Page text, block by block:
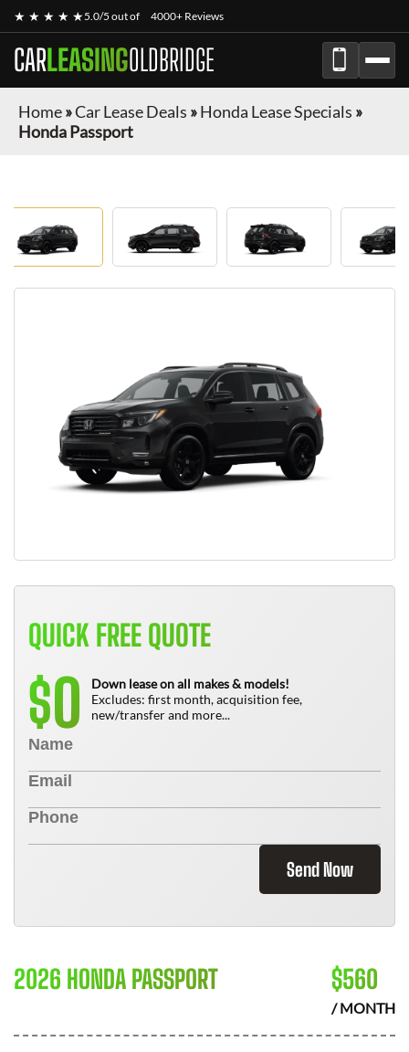
★ ★ ★ ★ ★5.0/5 out of 4000+ Reviews
CARLEASINGOLDBRIDGE
Home»Car Lease Deals »Honda Lease Specials »
Honda Passport
QUICK FREE QUOTE
$0
Down lease on all makes & models!
Excludes: first month, acquisition fee,
new/transfer and more...
Send Now
2026 HONDA PASSPORT $560
/ MONTH